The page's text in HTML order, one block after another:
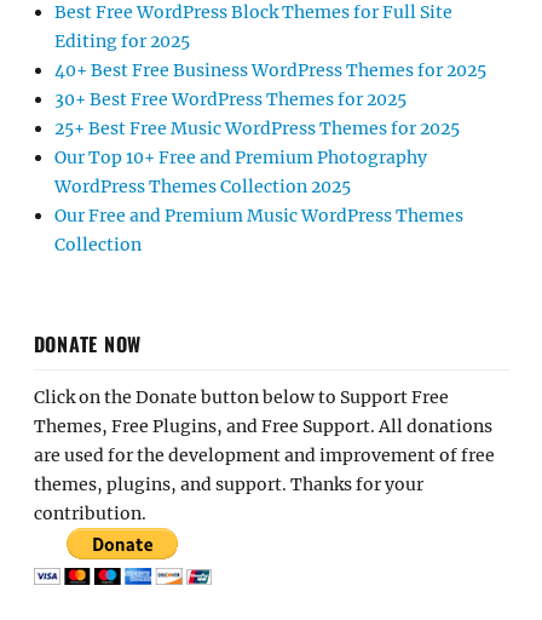
Best Free WordPress Block Themes for Full Site
Editing for 2025
40+ Best Free Business WordPress Themes for 2025
30+ Best Free WordPress Themes for 2025
25+ Best Free Music WordPress Themes for 2025
Our Top 10+ Free and Premium Photography
WordPress Themes Collection 2025
Our Free and Premium Music WordPress Themes
Collection
DONATE NOW
Click on the Donate button below to Support Free
Themes, Free Plugins, and Free Support. All donations
are used for the development and improvement of free
themes, plugins, and support. Thanks for your
contribution.